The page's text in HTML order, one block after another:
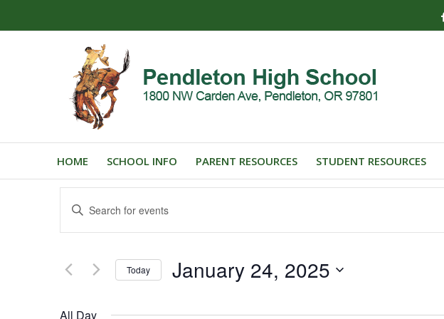
HOME SCHOOL INFO PARENT RESOURCES STUDENT RESOURCES
Events
Search
and
Views
Navigation
Enter
Keyword.
Search
Events
Today January 24, 2025
All Day